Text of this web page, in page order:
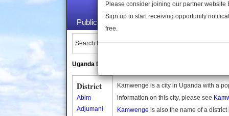
Public Maps About Us
Search Locations:
Uganda Directory
District
Abim
Adjumani
Kamwenge is a city in Uganda with a
information on this city, please see
Kamwenge is also the name of a
Please consider joining our partner website
Sign up to start receiving opportunity
free.